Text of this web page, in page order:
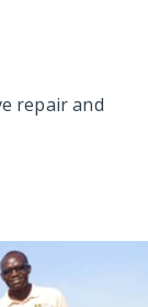
repair and